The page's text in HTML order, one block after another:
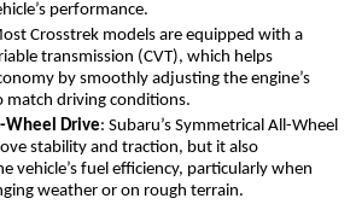
performance.
Crosstrek models are equipped with a
transmission (CVT), which helps
by smoothly adjusting the engine’s
driving conditions.
Wheel Drive: Subaru’s Symmetrical All-Wheel
stability and traction, but it also
vehicle’s fuel efficiency, particularly when
weather or on rough terrain.